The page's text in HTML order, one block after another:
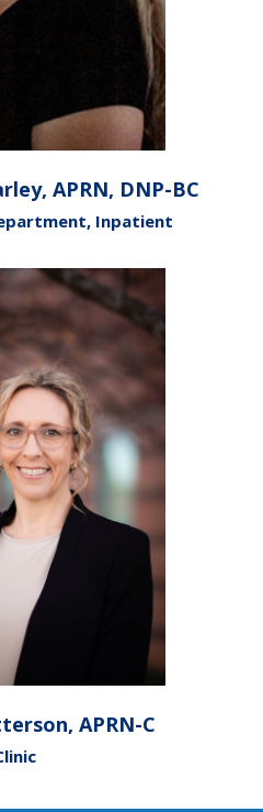
APRN, DNP-BC
Inpatient
APRN-C